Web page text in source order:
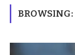
BROWSING: